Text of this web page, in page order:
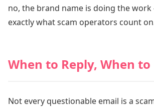
no, the brand name is doing the
exactly what scam operators count
When to Reply, When to
Not every questionable email is a